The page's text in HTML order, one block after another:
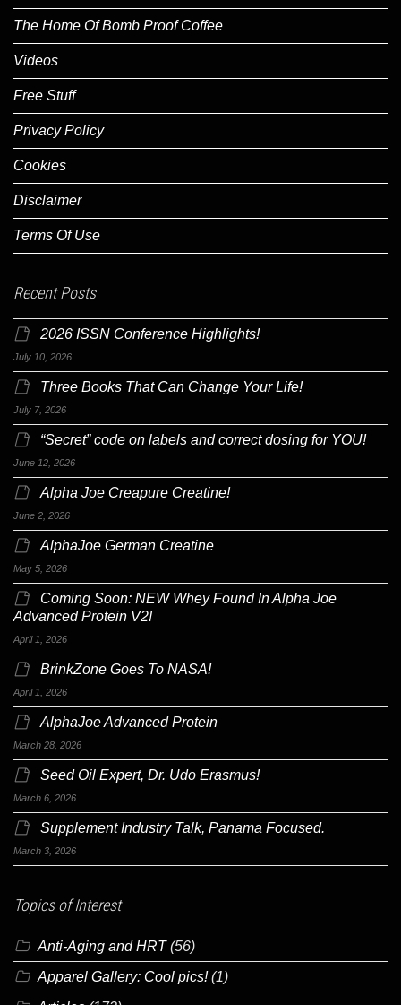
The Home Of Bomb Proof Coffee
Videos
Free Stuff
Privacy Policy
Cookies
Disclaimer
Terms Of Use
Recent Posts
2026 ISSN Conference Highlights!
July 10, 2026
Three Books That Can Change Your Life!
July 7, 2026
“Secret” code on labels and correct dosing for YOU!
June 12, 2026
Alpha Joe Creapure Creatine!
June 2, 2026
AlphaJoe German Creatine
May 5, 2026
Coming Soon: NEW Whey Found In Alpha Joe
Advanced Protein V2!
April 1, 2026
BrinkZone Goes To NASA!
April 1, 2026
AlphaJoe Advanced Protein
March 28, 2026
Seed Oil Expert, Dr. Udo Erasmus!
March 6, 2026
Supplement Industry Talk, Panama Focused.
March 3, 2026
Topics of Interest
Anti-Aging and HRT(56)
Apparel Gallery: Cool pics!(1)